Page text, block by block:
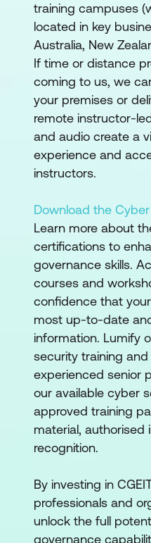
training campuses
located in key
Australia, New
If time or distance
coming to us, we
your premises or
remote instructor-
and audio create a
experience and
instructors.
Download the
Learn more about
certifications to
governance skills.
courses and
confidence that
most up-to-date
information. Lumify
security training
experienced senior
our available cyber
approved training
material,
recognition.
By investing in
professionals and
unlock the full
governance